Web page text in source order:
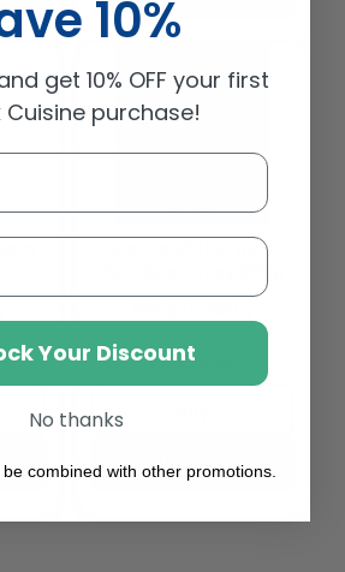
Lune De Miel Organic
Regular
price
AED 27.52
Add to cart
10%
get 10% OFF your first
Cuisine purchase!
Your Discount
No thanks
combined with other promotions.